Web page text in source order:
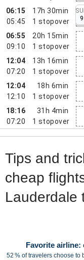
06:15
05:45
17h 30min
1 stopover
9
06:55
09:10
20h 15min
1 stopover
12:04
07:20
13h 16min
1 stopover
12:04
12:10
18h 6min
1 stopover
18:16
07:20
31h 4min
1 stopover
Tips and
cheap
Lauderdale
Favorite airline:
52 % of travelers choose to